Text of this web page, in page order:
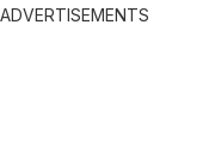
ADVERTISEMENTS